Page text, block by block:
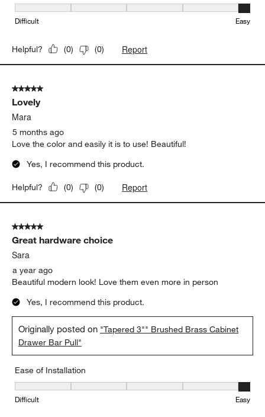
Ease of Installation, 5 out of 5, where 1 equals to Difficult and 5
Difficult Easy
Helpful? (0) (0) Report
5 out of 5 stars.
Lovely
Mara
5 months ago
Love the color and easily it is to use! Beautiful!
Yes, I recommend this product.
Helpful? (0) (0) Report
5 out of 5 stars.
Great hardware choice
Sara
a year ago
Beautiful modern look! Love them even more in person
Yes, I recommend this product.
Originally posted on "Tapered 3"" Brushed Brass Cabinet
Drawer Bar Pull"
Ease of Installation
Ease of Installation, 5 out of 5, where 1 equals to Difficult and 5
Difficult Easy